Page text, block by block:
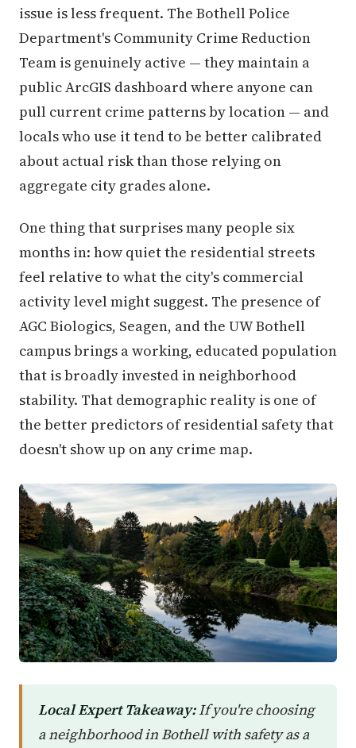
issue is less frequent. The Bothell Police
Department's Community Crime Reduction
Team is genuinely active — they maintain a
public ArcGIS dashboard where anyone can
pull current crime patterns by location — and
locals who use it tend to be better calibrated
about actual risk than those relying on
aggregate city grades alone.
One thing that surprises many people six
months in: how quiet the residential streets
feel relative to what the city's commercial
activity level might suggest. The presence of
AGC Biologics, Seagen, and the UW Bothell
campus brings a working, educated population
that is broadly invested in neighborhood
stability. That demographic reality is one of
the better predictors of residential safety that
doesn't show up on any crime map.
Local Expert Takeaway:If you're choosing
a neighborhood in Bothell with safety as a